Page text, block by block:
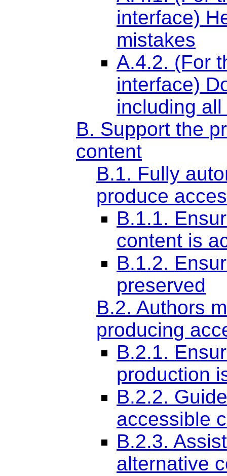
interface)
mistakes
A.4.2. (For
interface)
including
B. Support the
content
B.1. Fully
produce
B.1.1.
content is
B.1.2.
preserved
B.2. Authors
producing
B.2.1.
production
B.2.2.
accessible
B.2.3.
alternative